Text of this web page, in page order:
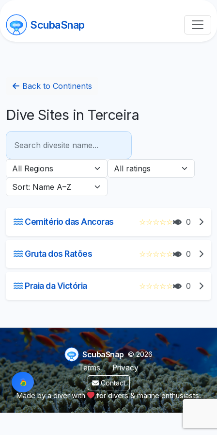
ScubaSnap
Back to Continents
Dive Sites in Terceira
Cemitério das Ancoras ☆☆☆☆☆ 0
Gruta dos Ratões ☆☆☆☆☆ 0
Praia da Victória ☆☆☆☆☆ 0
ScubaSnap © 2026
Terms
Privacy
Contact
Made by a diver with for divers & marine enthusiasts.